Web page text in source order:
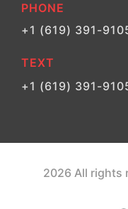
PHONE
+1 (619) 391-
TEXT
+1 (619) 391-
2026 All rights